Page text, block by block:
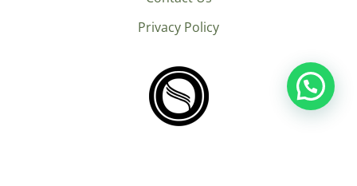
Privacy Policy